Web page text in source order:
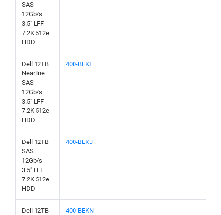
SAS
12Gb/s
3.5" LFF
7.2K 512e
HDD
Dell 12TB
Nearline
SAS
12Gb/s
3.5" LFF
7.2K 512e
HDD
400-BEKI
Dell 12TB
SAS
12Gb/s
3.5" LFF
7.2K 512e
HDD
400-BEKJ
Dell 12TB
400-BEKN